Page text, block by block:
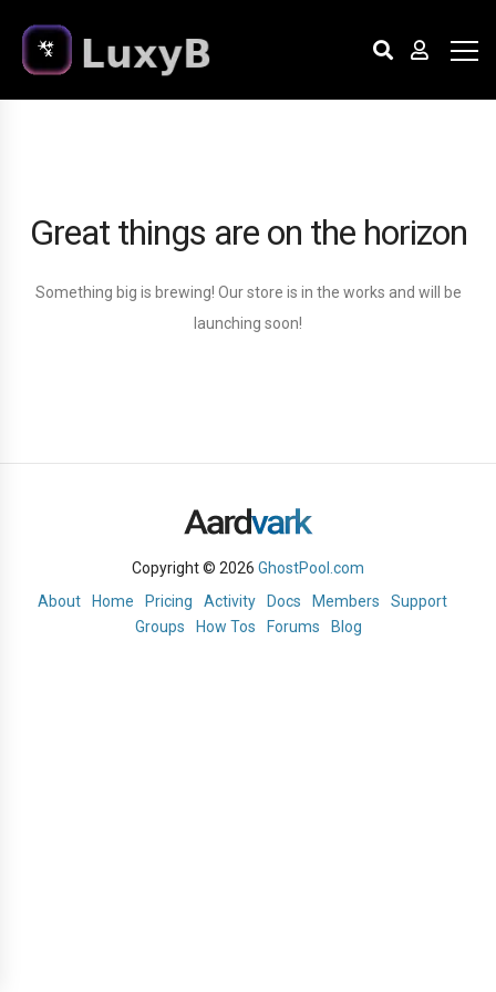
Great things are on the horizon
Something big is brewing! Our store is in the works and will be
launching soon!
Copyright © 2026 GhostPool.com
About
Home Pricing Activity Docs Members
Support
Groups
How Tos Forums Blog